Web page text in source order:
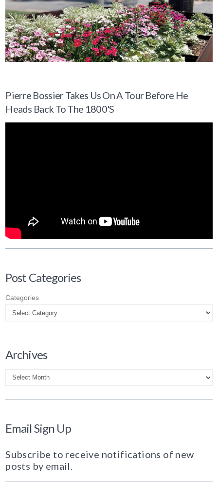
Pierre Bossier Takes Us On A Tour Before He
Heads Back To The 1800's
Post Categories
Categories
Archives
Archives
Email Sign Up
Subscribe to receive notifications of new
posts by email.